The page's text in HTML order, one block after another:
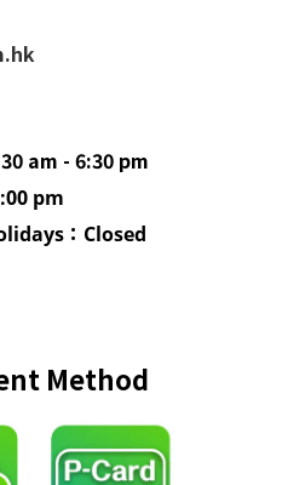
8:30 am - 6:30 pm
pm
：Closed
Method